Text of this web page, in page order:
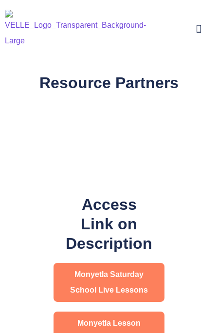
Resource Partners
Access
Link on
Description
Monyetla Saturday
School Live Lessons
Monyetla Lesson